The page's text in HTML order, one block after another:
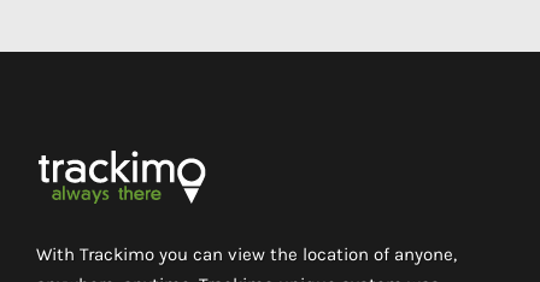
With Trackimo you can view the location of anyone,